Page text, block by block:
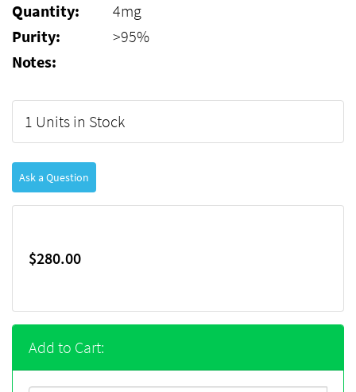
Quantity:
4mg
Purity:
>95%
Notes:
1 Units in Stock
Ask a Question
$280.00
Add to Cart: